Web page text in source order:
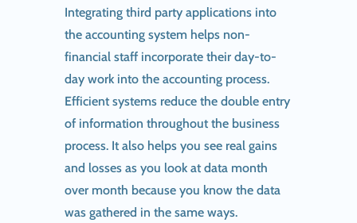
Integrating third party applications into
the accounting system helps non-
financial staff incorporate their day-to-
day work into the accounting process.
Efficient systems reduce the double entry
of information throughout the business
process. It also helps you see real gains
and losses as you look at data month
over month because you know the data
was gathered in the same ways.